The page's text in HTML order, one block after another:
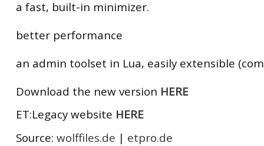
a fast, built-in minimizer.
better performance
an admin toolset in Lua, easily extensible
Download the new version HERE
ET:Legacy website HERE
Source: wolffiles.de | etpro.de